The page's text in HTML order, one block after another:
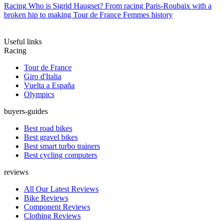
Racing Who is Sigrid Haugset? From racing Paris-Roubaix with a
broken hip to making Tour de France Femmes history
Useful links
Racing
Tour de France
Giro d'Italia
Vuelta a España
Olympics
buyers-guides
Best road bikes
Best gravel bikes
Best smart turbo trainers
Best cycling computers
reviews
All Our Latest Reviews
Bike Reviews
Component Reviews
Clothing Reviews